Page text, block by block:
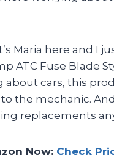
Maria here and I
ATC Fuse Blade
about cars, this
the mechanic.
replacements
Now: Check